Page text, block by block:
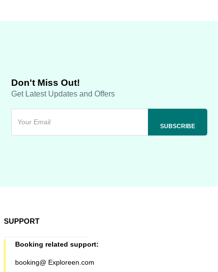
Don't Miss Out!
Get Latest Updates and Offers
SUPPORT
Booking related support:
booking@ Exploreen.com